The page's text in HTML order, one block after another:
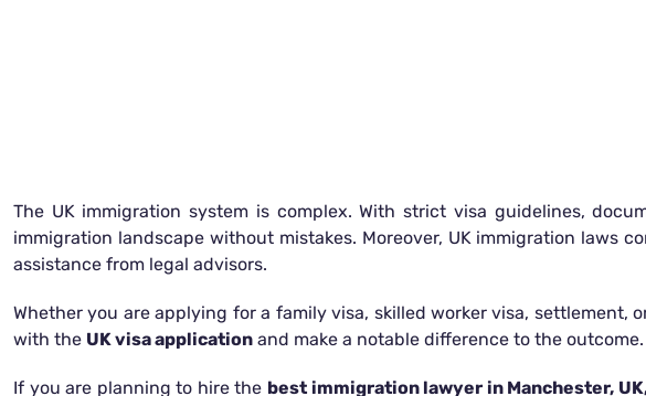
The UK immigration system is complex. With strict visa guidelines,
immigration landscape without mistakes. Moreover, UK immigration
assistance from legal advisors.
Whether you are applying for a family visa, skilled worker visa,
with the UK visa application and make a notable difference to the outcome.
If you are planning to hire the best immigration lawyer in Manchester,